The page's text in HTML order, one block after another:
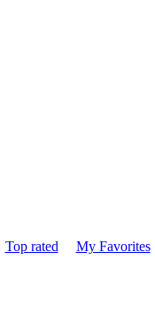
Top rated My Favorites